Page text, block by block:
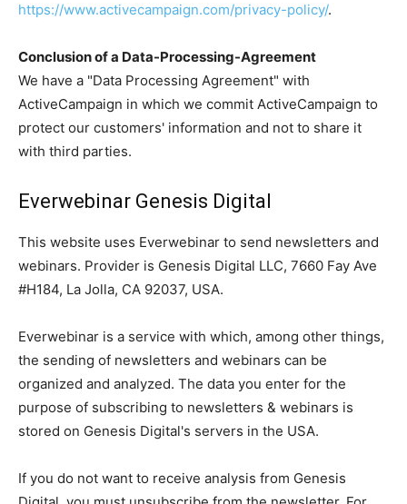
https://www.activecampaign.com/privacy-policy/.
Conclusion of a Data-Processing-Agreement
We have a "Data Processing Agreement" with
ActiveCampaign in which we commit ActiveCampaign to
protect our customers' information and not to share it
with third parties.
Everwebinar Genesis Digital
This website uses Everwebinar to send newsletters and
webinars. Provider is Genesis Digital LLC, 7660 Fay Ave
#H184, La Jolla, CA 92037, USA.
Everwebinar is a service with which, among other things,
the sending of newsletters and webinars can be
organized and analyzed. The data you enter for the
purpose of subscribing to newsletters & webinars is
stored on Genesis Digital's servers in the USA.
If you do not want to receive analysis from Genesis